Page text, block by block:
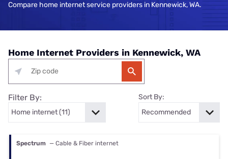
Compare home internet service providers in Kennewick, WA.
Home Internet Providers in Kennewick, WA
Filter By: Sort By:
Spectrum — Cable & Fiber internet